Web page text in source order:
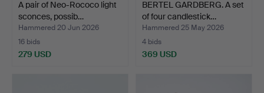
A pair of Neo-Rococo light
sconces, possib…
Hammered 20 Jun 2026
16 bids
279 USD
BERTEL GARDBERG. A set
of four candlestick…
Hammered 25 May 2026
4 bids
369 USD